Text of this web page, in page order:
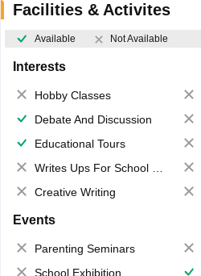
Facilities & Activites
Available Not Available
Interests
Hobby Classes
Debate And Discussion
Educational Tours
Writes Ups For School Magazine
Creative Writing
Events
Parenting Seminars
School Exhibition